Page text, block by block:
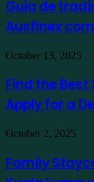
para
os
verdes
usando
como
exemplo
Guia de
Ausfinex
Find
Best
Stock
Market
in
Apply
for
October 13, 2025
Find the
Apply for a
Family
Bliss
at
October 2, 2025
Family